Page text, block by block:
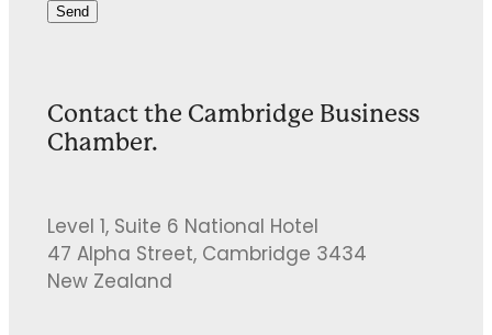
Send
Contact the Cambridge Business
Chamber.
Level 1, Suite 6 National Hotel
47 Alpha Street, Cambridge 3434
New Zealand